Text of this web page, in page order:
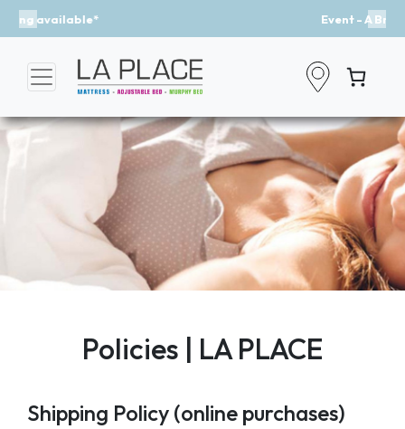
Previous
Policies | LA PLACE
Shipping Policy (online purchases)